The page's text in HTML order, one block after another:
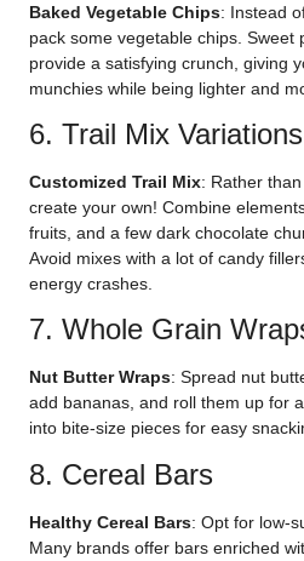
Baked Vegetable Chips: Instead
pack some vegetable chips. Sweet
provide a satisfying crunch, giving
munchies while being lighter and
6. Trail Mix Variations
Customized Trail Mix: Rather
create your own! Combine
fruits, and a few dark chocolate
Avoid mixes with a lot of candy
energy crashes.
7. Whole Grain
Nut Butter Wraps: Spread nut
add bananas, and roll them up for
into bite-size pieces for easy
8. Cereal Bars
Healthy Cereal Bars: Opt for low-
Many brands offer bars enriched